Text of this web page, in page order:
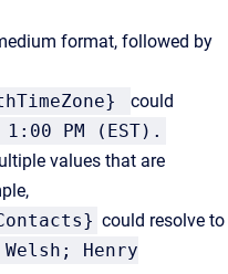
format, followed by
could
PM (EST).
values that are
could resolve to
Henry